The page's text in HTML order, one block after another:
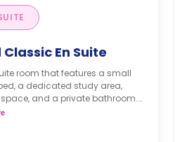
Classic En Suite
room that features a small
a dedicated study area,
and a private bathroom.